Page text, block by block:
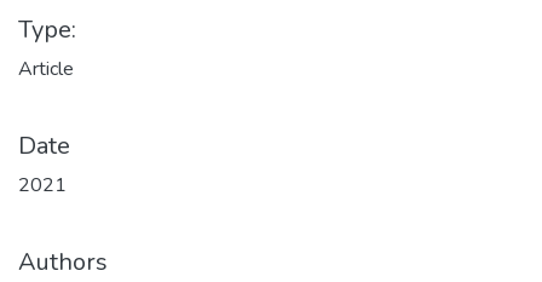
Type:
Article
Date
2021
Authors